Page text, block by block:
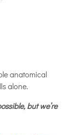
anatomical
alone.
but we’re